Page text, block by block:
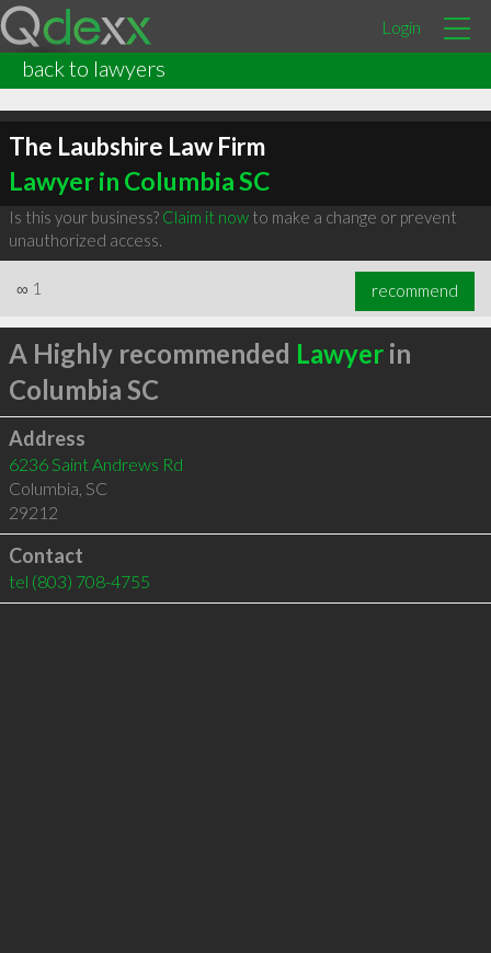
Login
back to lawyers
The Laubshire Law Firm
Lawyer in Columbia SC
Is this your business? Claim it nowto make a change or prevent
unauthorized access.
∞ 1 recommend
A Highly recommended Lawyerin
Columbia SC
Address
6236 Saint Andrews Rd
Columbia, SC
29212
Contact
tel (803) 708-4755